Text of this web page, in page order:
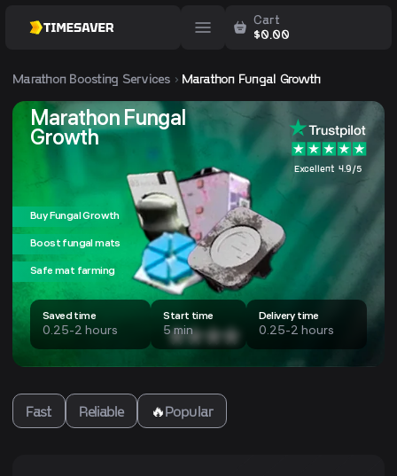
Cart
$0.00
MarathonBoosting Services Marathon Fungal Growth
Marathon Fungal
Growth
Excellent 4.9/5
Buy Fungal Growth
Boost fungal mats
Safe mat farming
Saved time
0.25-2 hours
Start time
5 min
Delivery time
0.25-2 hours
Fast Reliable 🔥Popular